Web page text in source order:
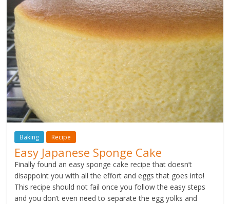
Baking Recipe
Easy Japanese Sponge Cake
Finally found an easy sponge cake recipe that doesn’t
disappoint you with all the effort and eggs that goes into!
This recipe should not fail once you follow the easy steps
and you don’t even need to separate the egg yolks and